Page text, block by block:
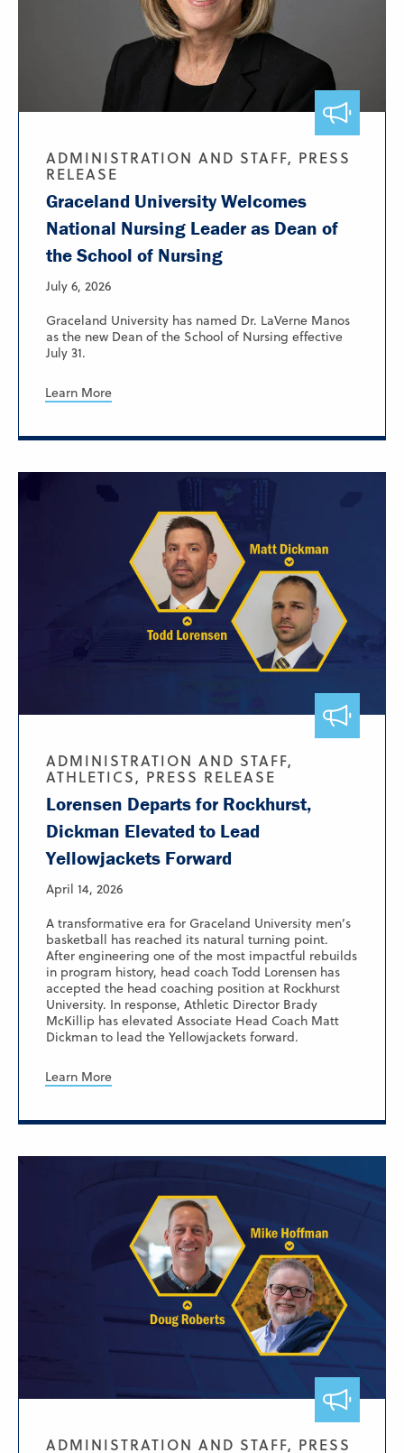
ADMINISTRATION AND STAFF, PRESS
RELEASE
Graceland University Welcomes
National Nursing Leader as Dean of
the School of Nursing
July 6, 2026
Graceland University has named Dr. LaVerne Manos
as the new Dean of the School of Nursing effective
July 31.
Learn More
ADMINISTRATION AND STAFF,
ATHLETICS, PRESS RELEASE
Lorensen Departs for Rockhurst,
Dickman Elevated to Lead
Yellowjackets Forward
April 14, 2026
A transformative era for Graceland University men’s
basketball has reached its natural turning point.
After engineering one of the most impactful rebuilds
in program history, head coach Todd Lorensen has
accepted the head coaching position at Rockhurst
University. In response, Athletic Director Brady
McKillip has elevated Associate Head Coach Matt
Dickman to lead the Yellowjackets forward.
Learn More
ADMINISTRATION AND STAFF, PRESS